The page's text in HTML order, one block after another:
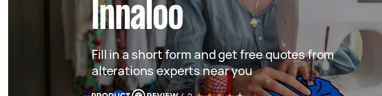
Innaloo
Fill in a short form and get free quotes from
alterations experts near you